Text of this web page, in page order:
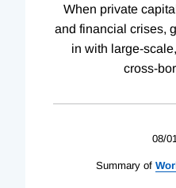
When private
and financial crises,
in with large-
cross-
08/
Summary of